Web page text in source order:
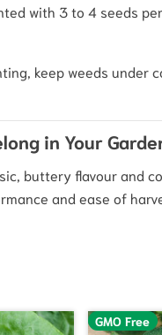
with 3 to 4 seeds
keep weeds under
in Your
buttery flavour and
and ease of
GMO Free